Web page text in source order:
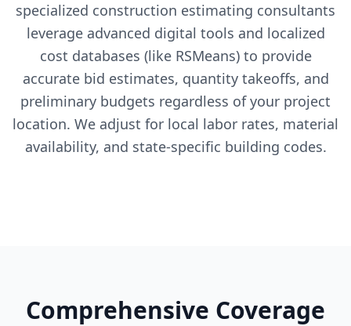
specialized construction estimating consultants
leverage advanced digital tools and localized
cost databases (like RSMeans) to provide
accurate bid estimates, quantity takeoffs, and
preliminary budgets regardless of your project
location. We adjust for local labor rates, material
availability, and state-specific building codes.
Comprehensive Coverage